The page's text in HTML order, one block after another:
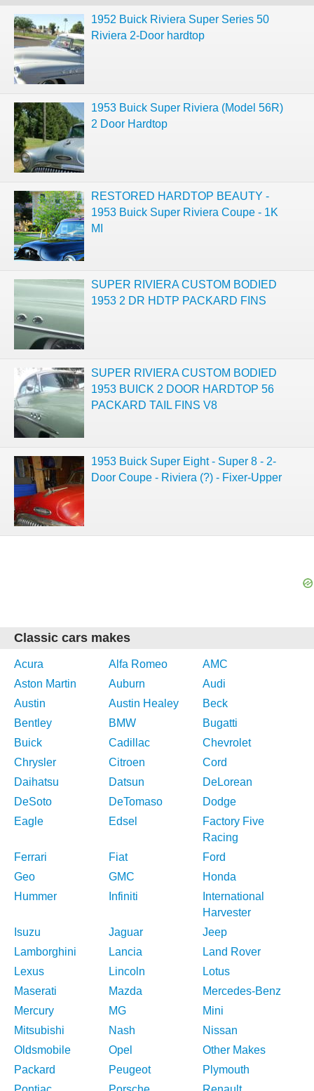
1952 Buick Riviera Super Series 50
Riviera 2-Door hardtop
1953 Buick Super Riviera (Model 56R)
2 Door Hardtop
RESTORED HARDTOP BEAUTY -
1953 Buick Super Riviera Coupe - 1K
MI
SUPER RIVIERA CUSTOM BODIED
1953 2 DR HDTP PACKARD FINS
SUPER RIVIERA CUSTOM BODIED
1953 BUICK 2 DOOR HARDTOP 56
PACKARD TAIL FINS V8
1953 Buick Super Eight - Super 8 - 2-
Door Coupe - Riviera (?) - Fixer-Upper
Classic cars makes
Acura Alfa Romeo
AMC
Aston Martin
Auburn
Audi
Austin
Austin Healey
Beck
Bentley
BMW
Bugatti
Buick
Cadillac
Chevrolet
Chrysler
Citroen
Cord
Daihatsu
Datsun
DeLorean
DeSoto
DeTomaso
Dodge
Eagle
Edsel
Factory Five
Racing
Ferrari
Fiat
Ford
Geo
GMC
Honda
Hummer
Infiniti
International
Harvester
Isuzu
Jaguar
Jeep
Lamborghini
Lancia
Land Rover
Lexus
Lincoln
Lotus
Maserati
Mazda
Mercedes-Benz
Mercury
MG
Mini
Mitsubishi
Nash
Nissan
Oldsmobile
Opel
Other Makes
Packard
Peugeot
Plymouth